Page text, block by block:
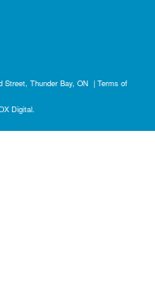
Street, Thunder Bay, ON | Terms of
Digital